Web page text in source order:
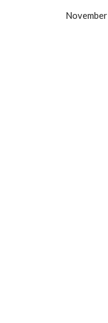
November